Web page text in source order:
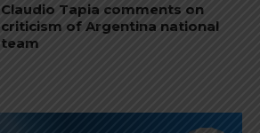
Claudio Tapia comments on
criticism of Argentina national
team